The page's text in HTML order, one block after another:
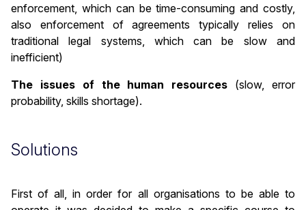
enforcement, which can be time-consuming and costly,
also enforcement of agreements typically relies on
traditional legal systems, which can be slow and
inefficient)
The issues of the human resources (slow, error
probability, skills shortage).
Solutions
First of all, in order for all organisations to be able to